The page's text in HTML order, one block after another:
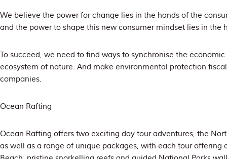
We believe the power for change lies in the hands of the
and the power to shape this new consumer mindset lies in the
To succeed, we need to find ways to synchronise the
ecosystem of nature. And make environmental protection
companies.
Ocean Rafting
Ocean Rafting offers two exciting day tour adventures, the
as well as a range of unique packages, with each tour